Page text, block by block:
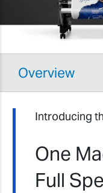
Overview
Introducing
One
Full